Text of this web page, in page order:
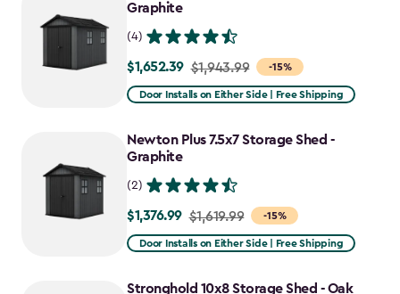
Graphite
(4)
-15%
Price
from
to
$1,652.39
$1,652.39 $1,943.99
Door Installs on Either Side | Free Shipping
Newton Plus 7.5x7 Storage Shed -
Graphite
(2)
-15%
Price
from
to
$1,376.99 $1,619.99
Door Installs on Either Side | Free Shipping
Stronghold 10x8 Storage Shed - Oak